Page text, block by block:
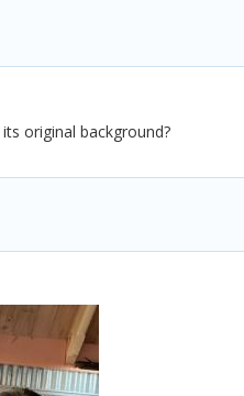
original background?